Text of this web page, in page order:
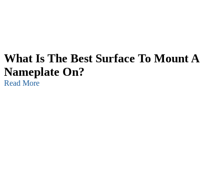
What Is The Best Surface To Mount A
Nameplate On?
Read More